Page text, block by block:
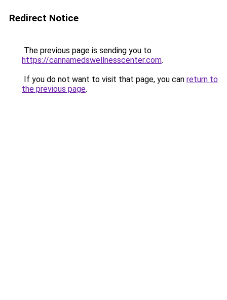
Redirect Notice
The previous page is sending you to
https://cannamedswellnesscenter.com.
If you do not want to visit that page, you can return to
the previous page.